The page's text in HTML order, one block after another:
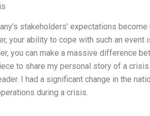
stakeholders’ expectations
your ability to cope with such an
you can make a massive difference
to share my personal story of a
I had a significant change in the
during a crisis.